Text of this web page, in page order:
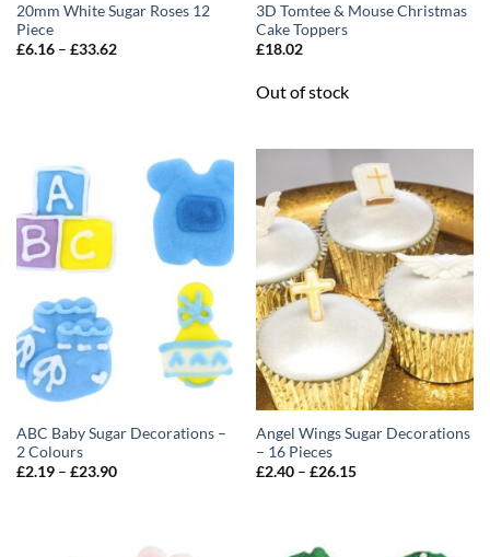
20mm White Sugar Roses 12
Piece
£6.16 – £33.62Price
3D Tomtee & Mouse Christmas
Cake Toppers
£18.02
Out of stock
ABC Baby Sugar Decorations –
2 Colours
£2.19 – £23.90Price
Angel Wings Sugar Decorations
– 16 Pieces
£2.40 – £26.15Price